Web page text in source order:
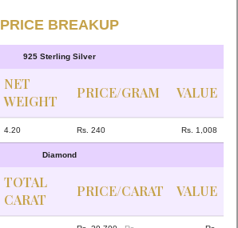
PRICE BREAKUP
925 Sterling Silver
NET
WEIGHT
PRICE/GRAM VALUE
4.20 Rs. 240 Rs. 1,008
Diamond
TOTAL
CARAT
PRICE/CARAT VALUE